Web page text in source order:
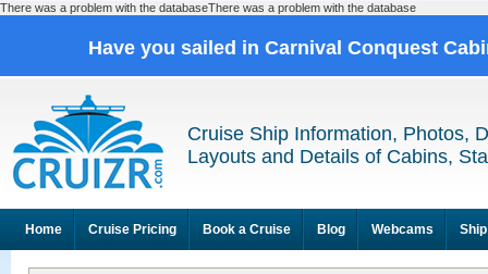
There was a problem with the databaseThere was a problem with the database
Have you sailed in Carnival Conquest
Cruise Ship Information, Photos,
Layouts and Details of Cabins,
Home Cruise Pricing Book a Cruise Blog Webcams